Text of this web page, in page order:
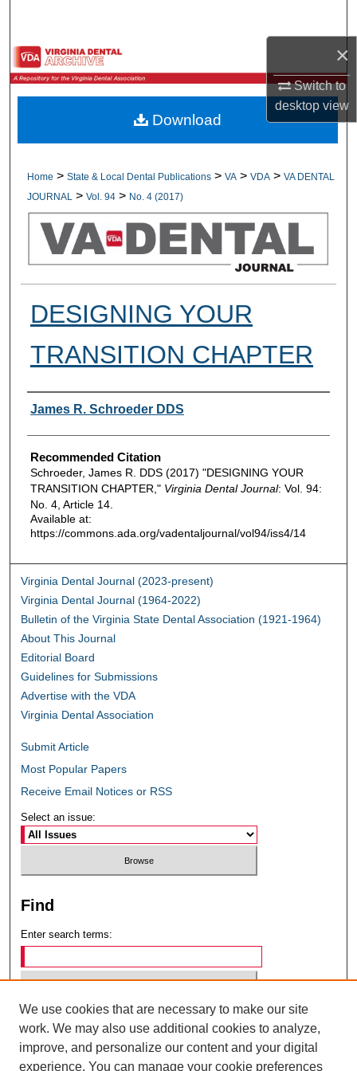
×
Switch to
desktopview
Browse All Collections
My Account
Digital Commons Network™
Home > State & Local Dental Publications > VA > VDA > VA DENTAL
JOURNAL
> Vol. 94 > No. 4 (2017)
DESIGNING YOUR
TRANSITION CHAPTER
Authors
James R. Schroeder DDS
Recommended Citation
Schroeder, James R. DDS (2017) "DESIGNING YOUR
TRANSITION CHAPTER," Virginia Dental Journal: Vol. 94:
No. 4, Article 14.
Available at:
https://commons.ada.org/vadentaljournal/vol94/iss4/14
Download
Virginia Dental Journal (2023-present)
Virginia Dental Journal (1964-2022)
Bulletin of the Virginia State Dental Association (1921-1964)
About This Journal
Editorial Board
Guidelines for Submissions
Advertise with the VDA
Virginia Dental Association
Submit Article
Most Popular Papers
Receive Email Notices or RSS
Select an issue:
Find
Enter search terms:
Select context to search:
We use cookies that are necessary to make our site
work. We may also use additional cookies to analyze,
improve, and personalize our content and your digital
experience. You can manage your cookie preferences